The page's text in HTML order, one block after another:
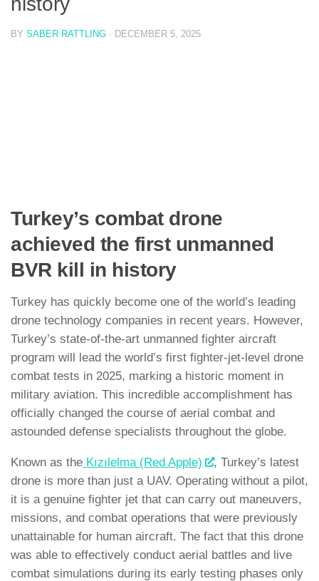
BY SABER RATTLING · DECEMBER 5, 2025
Turkey’s combat drone
achieved the first unmanned
BVR kill in history
Turkey has quickly become one of the world’s leading
drone technology companies in recent years. However,
Turkey’s state-of-the-art unmanned fighter aircraft
program will lead the world’s first fighter-jet-level drone
combat tests in 2025, marking a historic moment in
military aviation. This incredible accomplishment has
officially changed the course of aerial combat and
astounded defense specialists throughout the globe.
Known as the Kızılelma (Red Apple)
, Turkey’s latest
drone is more than just a UAV. Operating without a pilot,
it is a genuine fighter jet that can carry out maneuvers,
missions, and combat operations that were previously
unattainable for human aircraft. The fact that this drone
was able to effectively conduct aerial battles and live
combat simulations during its early testing phases only